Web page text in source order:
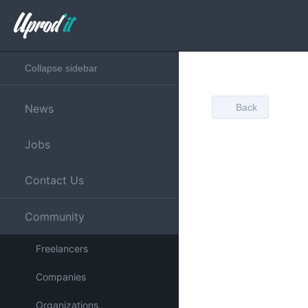
Collapse sidebar
News
Jobs
Contact Us
Community
Freelancers
Companies
Organizations
Back